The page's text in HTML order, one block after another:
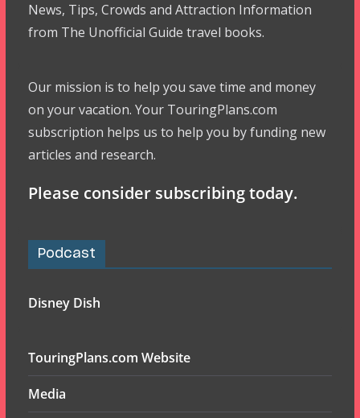
News, Tips, Crowds and Attraction Information
from The Unofficial Guide travel books.
Our mission is to help you save time and money
on your vacation. Your TouringPlans.com
subscription helps us to help you by funding new
articles and research.
Please consider subscribing today.
Podcast
Disney Dish
TouringPlans.com Website
Media